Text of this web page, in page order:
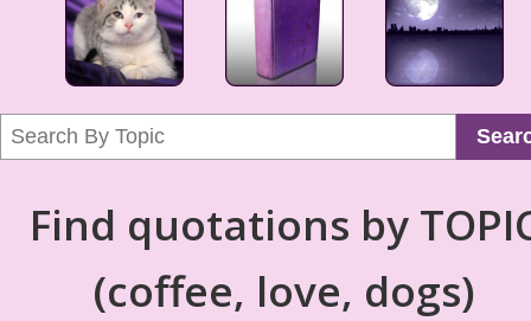
Find quotations by
(coffee, love, dogs)